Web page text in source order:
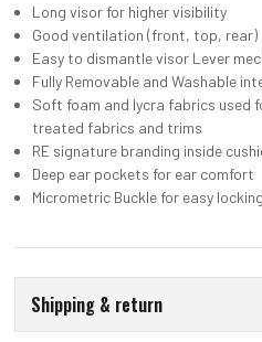
Long visor for higher visibility
Good ventilation (front, top, rear)
Easy to dismantle visor Lever
Fully Removable and Washable
Soft foam and lycra fabrics used
treated fabrics and trims
RE signature branding inside
Deep ear pockets for ear comfort
Micrometric Buckle for easy
Shipping & return